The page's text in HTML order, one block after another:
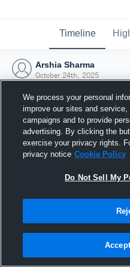
Timeline
Arshia Sharma
October 24th, 2025
24
We process your personal
improve our sites and
campaigns and to provide
advertising. By clicking the
exercise your privacy rights.
privacy notice Cookie Policy
Do Not Sell My